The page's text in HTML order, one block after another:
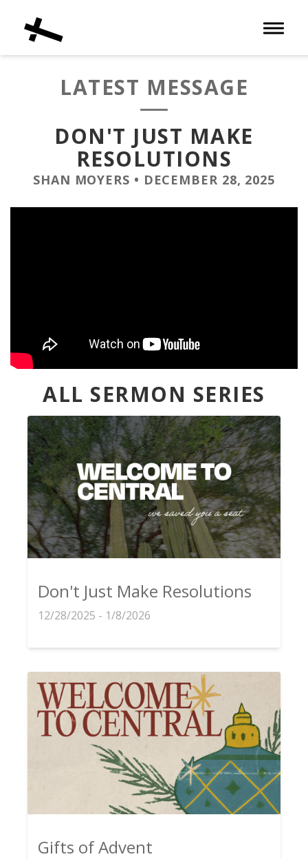
Toggle
LATEST MESSAGE
DON'T JUST MAKE
RESOLUTIONS
SHAN MOYERS • DECEMBER 28, 2025
ALL SERMON SERIES
Don't Just Make Resolutions
12/28/2025 - 1/8/2026
Gifts of Advent